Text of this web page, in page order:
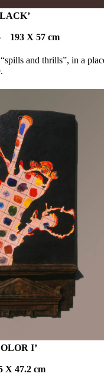
193 X 57 cm
and thrills”, in a
I’
X 47.2 cm